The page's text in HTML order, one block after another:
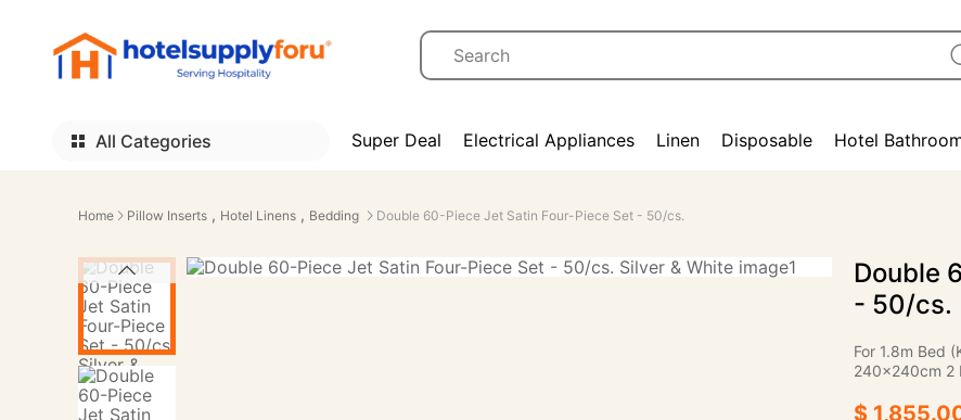
All Categories Super Deal Electrical Appliances Linen Disposable Hotel
Home Pillow Inserts , Hotel Linens , Bedding Double 60-Piece Jet Satin Four-Piece Set - 50/cs.
Double
- 50/cs.
For 1.8m Bed
240×240cm 2
$